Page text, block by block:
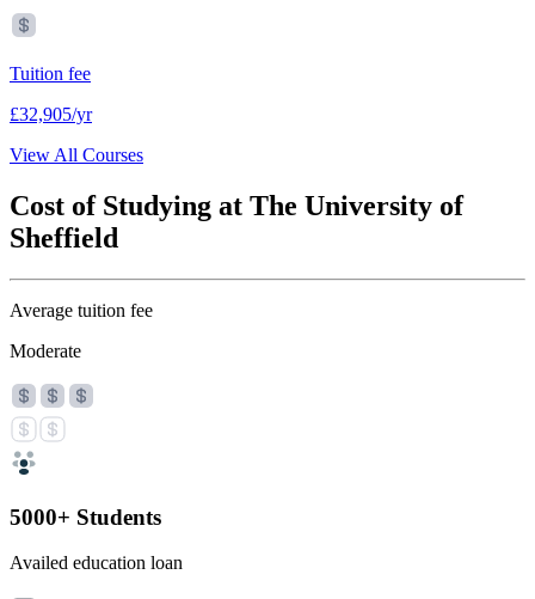
Tuition fee
£32,905/yr
View All Courses
Cost of Studying at The University of
Sheffield
Average tuition fee
Moderate
5000+ Students
Availed education loan